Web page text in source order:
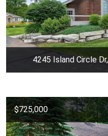
4245 Island Circle
$725,000